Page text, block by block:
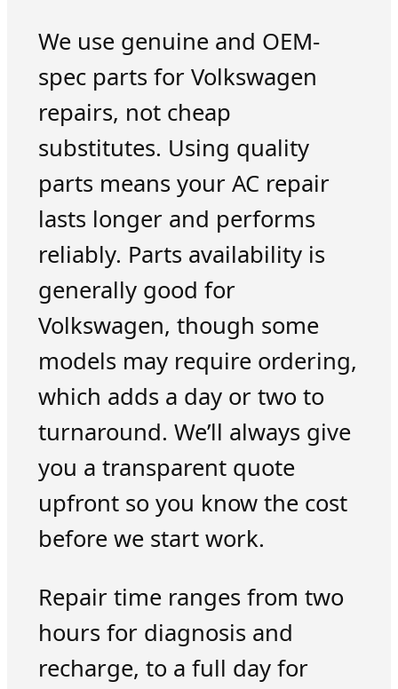
We use genuine and OEM-
spec parts for Volkswagen
repairs, not cheap
substitutes. Using quality
parts means your AC repair
lasts longer and performs
reliably. Parts availability is
generally good for
Volkswagen, though some
models may require ordering,
which adds a day or two to
turnaround. We’ll always give
you a transparent quote
upfront so you know the cost
before we start work.
Repair time ranges from two
hours for diagnosis and
recharge, to a full day for